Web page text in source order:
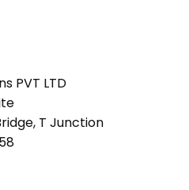
PVT LTD
T Junction